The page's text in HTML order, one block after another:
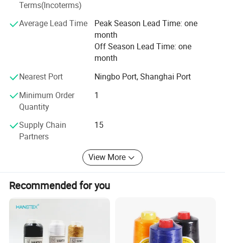
retarded thread, nylon thread, buttons, zippers, etc.
Terms(Incoterms)
Average Lead Time
Peak Season Lead Time: one
month
Off Season Lead Time: one
month
Nearest Port
Ningbo Port, Shanghai Port
Minimum Order
Quantity
1
Supply Chain
Partners
15
View More
Recommended for you